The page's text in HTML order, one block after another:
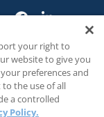
your right to
website to give you
preferences and
to the use of all
a controlled
Policy.